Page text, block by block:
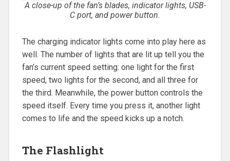
A close-up of the fan’s blades, indicator lights, USB-
C port, and power button.
The charging indicator lights come into play here as
well. The number of lights that are lit up tell you the
fan’s current speed setting: one light for the first
speed, two lights for the second, and all three for
the third. Meanwhile, the power button controls the
speed itself. Every time you press it, another light
comes to life and the speed kicks up a notch.
The Flashlight